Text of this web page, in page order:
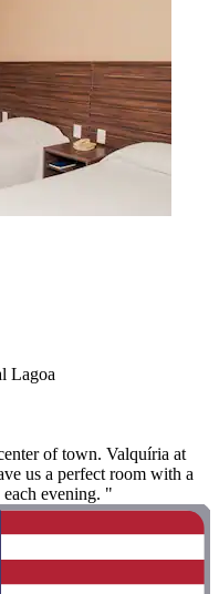
Lagoa
of town. Valquíria at
us a perfect room with a
evening. "